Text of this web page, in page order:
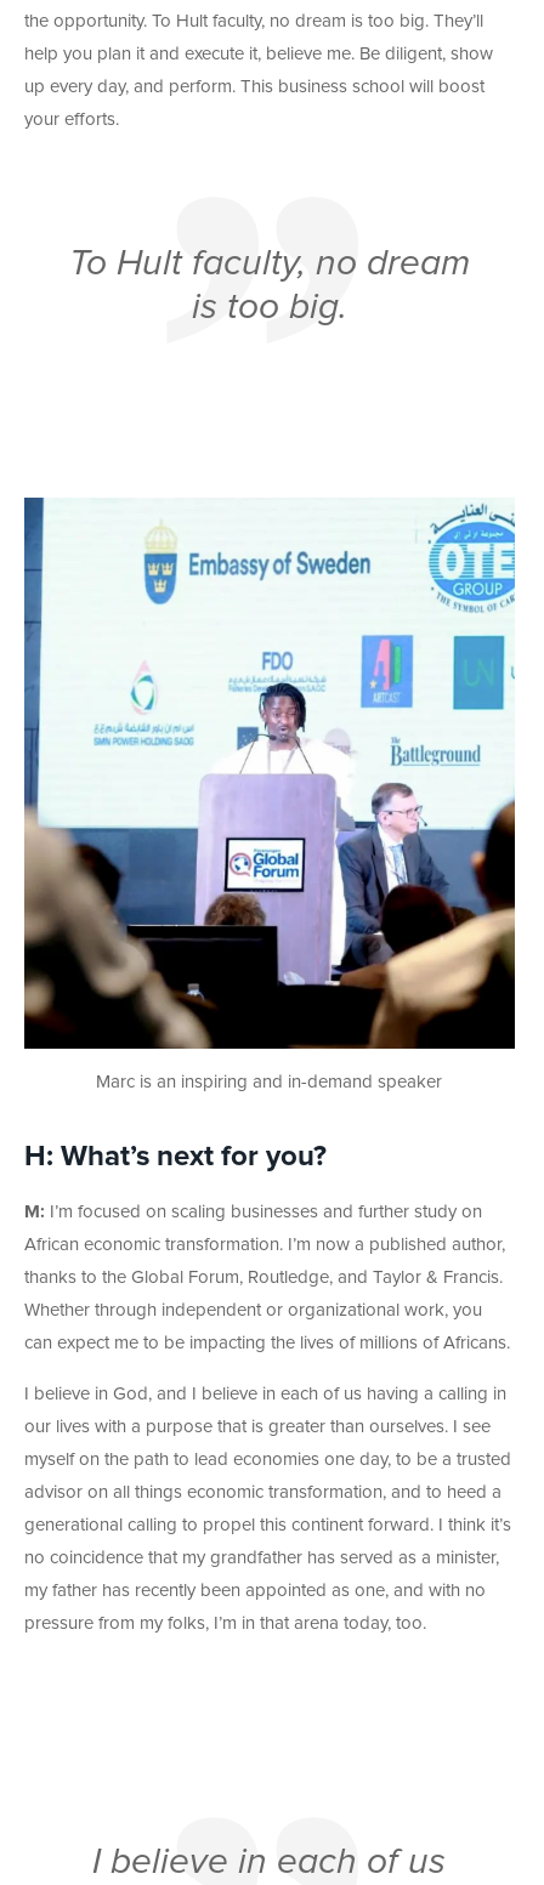
the opportunity. To Hult faculty, no dream is too big. They’ll
help you plan it and execute it, believe me. Be diligent, show
up every day, and perform. This business school will boost
your efforts.
To Hult faculty, no dream
is too big.
Marc is an inspiring and in-demand speaker
H: What’s next for you?
M: I’m focused on scaling businesses and further study on
African economic transformation. I’m now a published author,
thanks to the Global Forum, Routledge, and Taylor & Francis.
Whether through independent or organizational work, you
can expect me to be impacting the lives of millions of Africans.
I believe in God, and I believe in each of us having a calling in
our lives with a purpose that is greater than ourselves. I see
myself on the path to lead economies one day, to be a trusted
advisor on all things economic transformation, and to heed a
generational calling to propel this continent forward. I think it’s
no coincidence that my grandfather has served as a minister,
my father has recently been appointed as one, and with no
pressure from my folks, I’m in that arena today, too.
I believe in each of us